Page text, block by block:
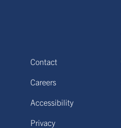
Contact
Careers
Accessibility
Privacy